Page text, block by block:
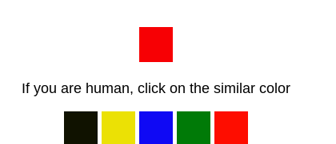
If you are human, click on the similar color